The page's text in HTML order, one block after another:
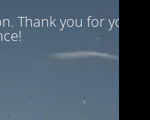
Thank you for your